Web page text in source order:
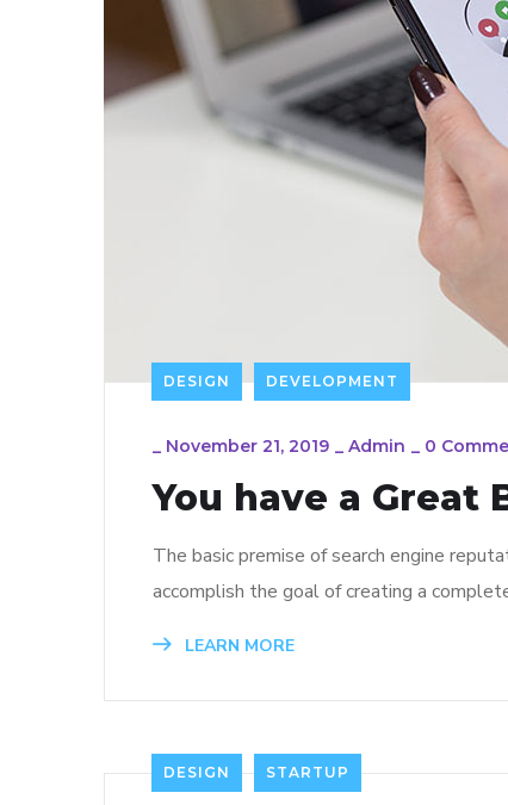
DESIGN DEVELOPMENT
_ November 21, 2019 _ Admin _ 0
You have a Great
The basic premise of search engine
accomplish the goal of creating a
LEARN MORE
DESIGN STARTUP